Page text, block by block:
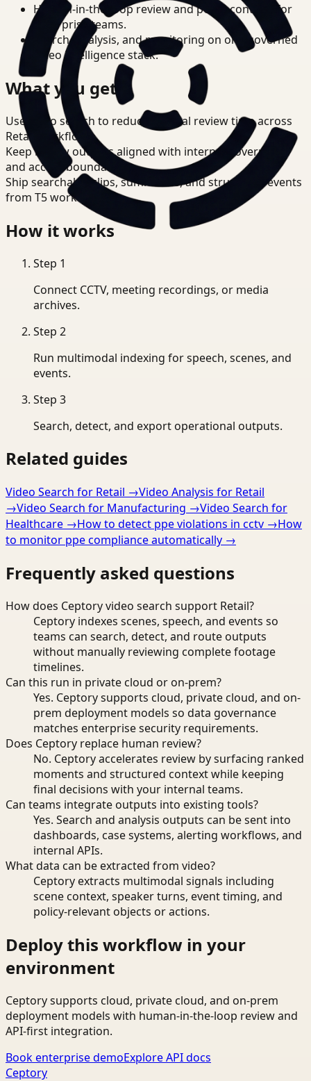
Human-in-the-loop review and policy controls for
enterprise teams.
Search, analysis, and monitoring on one governed
video intelligence stack.
What you get
Use video search to reduce manual review time across
Retail workflows.
Keep review outputs aligned with internal governance
and access boundaries.
Ship searchable clips, summaries, and structured events
from T5 workflows.
How it works
Step 1
Connect CCTV, meeting recordings, or media
archives.
Step 2
Run multimodal indexing for speech, scenes, and
events.
Step 3
Search, detect, and export operational outputs.
Related guides
Video Search for Retail →Video Analysis for Retail
→Video Search for Manufacturing →Video Search for
Healthcare →How to detect ppe violations in cctv →How
to monitor ppe compliance automatically →
Frequently asked questions
How does Ceptory video search support Retail?
Ceptory indexes scenes, speech, and events so
teams can search, detect, and route outputs
without manually reviewing complete footage
timelines.
Can this run in private cloud or on-prem?
Yes. Ceptory supports cloud, private cloud, and on-
prem deployment models so data governance
matches enterprise security requirements.
Does Ceptory replace human review?
No. Ceptory accelerates review by surfacing ranked
moments and structured context while keeping
final decisions with your internal teams.
Can teams integrate outputs into existing tools?
Yes. Search and analysis outputs can be sent into
dashboards, case systems, alerting workflows, and
internal APIs.
What data can be extracted from video?
Ceptory extracts multimodal signals including
scene context, speaker turns, event timing, and
policy-relevant objects or actions.
Deploy this workflow in your
environment
Ceptory supports cloud, private cloud, and on-prem
deployment models with human-in-the-loop review and
API-first integration.
Book enterprise demoExplore API docs
Ceptory